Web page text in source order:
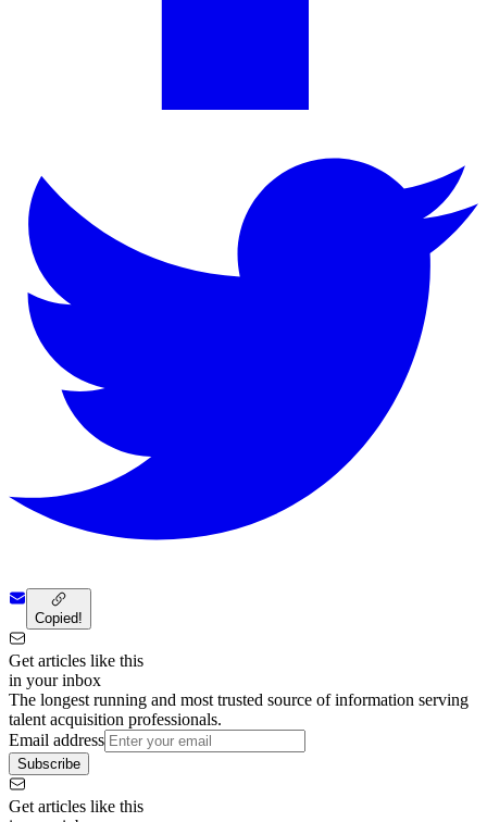
Copied!
Get articles like this
in your inbox
The longest running and most trusted source of information serving
talent acquisition professionals.
Email address
Subscribe
Get articles like this